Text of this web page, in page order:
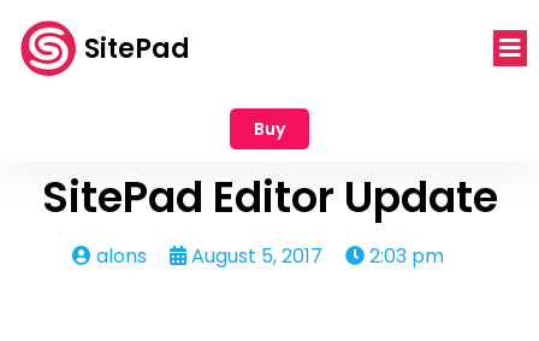
SitePad
Buy
SitePad Editor Update
alons August 5, 2017 2:03 pm